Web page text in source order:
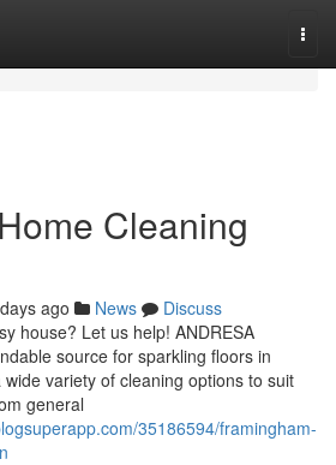
Cleaning
ago News
Discuss
house? Let us help! ANDRESA
source for sparkling floors in
variety of cleaning options to suit
general
35186594/framingham-